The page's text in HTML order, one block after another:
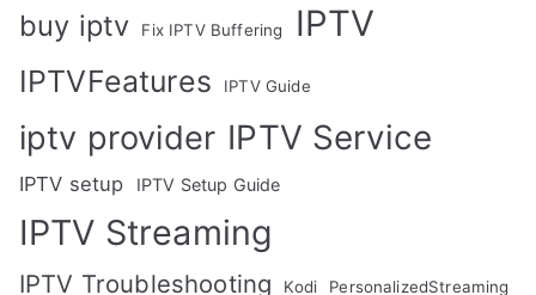
buy iptv Fix IPTV Buffering IPTV
IPTVFeatures IPTV Guide
iptv provider IPTV Service
IPTV setup IPTV Setup Guide
IPTV Streaming
IPTV Troubleshooting Kodi PersonalizedStreaming